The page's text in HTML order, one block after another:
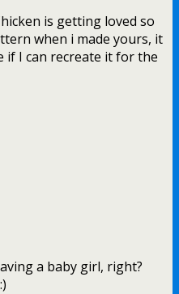
is getting loved so
when i made yours, it
if I can recreate it for the
a baby girl, right?